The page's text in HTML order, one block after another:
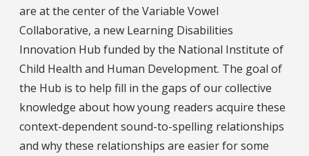
are at the center of the Variable Vowel
Collaborative, a new Learning Disabilities
Innovation Hub funded by the National Institute of
Child Health and Human Development. The goal of
the Hub is to help fill in the gaps of our collective
knowledge about how young readers acquire these
context-dependent sound-to-spelling relationships
and why these relationships are easier for some